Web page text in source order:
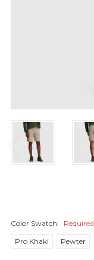
Color Swatch:
Required
Pro Khaki
Pewter